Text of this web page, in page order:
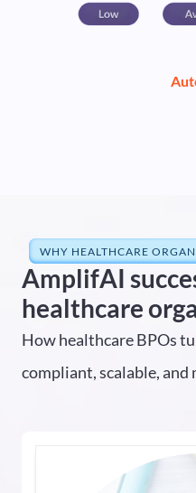
WHY HEALTHCARE
AmplifAI
healthcare
How healthcare BPOs
compliant, scalable, and